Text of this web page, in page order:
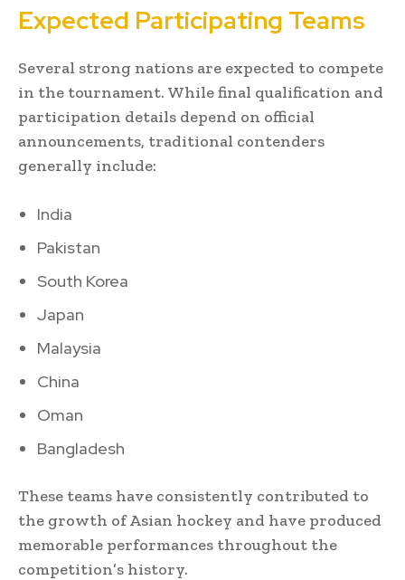
Expected Participating Teams
Several strong nations are expected to compete
in the tournament. While final qualification and
participation details depend on official
announcements, traditional contenders
generally include:
India
Pakistan
South Korea
Japan
Malaysia
China
Oman
Bangladesh
These teams have consistently contributed to
the growth of Asian hockey and have produced
memorable performances throughout the
competition’s history.